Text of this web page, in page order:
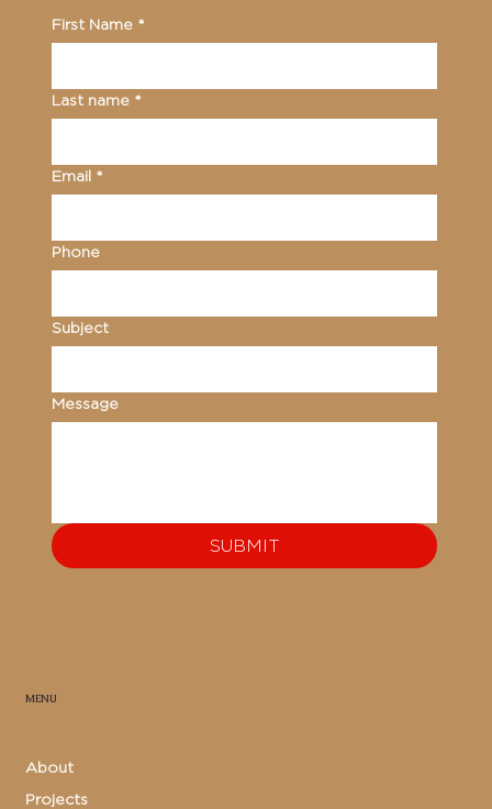
MENU
About
Projects
First Name *
Last name *
Email *
Phone
Subject
Message
SUBMIT